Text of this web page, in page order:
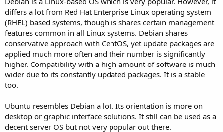
differs a lot from Red Hat Enterprise Linux operating system
(RHEL) based systems, though is shares certain management
features common in all Linux systems. Debian shares
conservative approach with CentOS, yet update packages are
applied much more often and their number is significantly
higher. Compatibility with a high amount of software is much
wider due to its constantly updated packages. It is a stable
too.
Ubuntu resembles Debian a lot. Its orientation is more on
desktop or graphic interface solutions. It still can be used as a
decent server OS but not very popular out there.